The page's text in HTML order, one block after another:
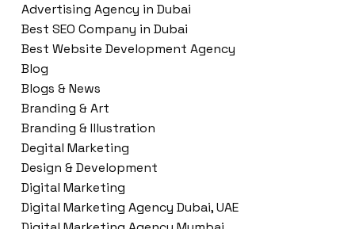
Advertising Agency in Dubai
Best SEO Company in Dubai
Best Website Development Agency
Blog
Blogs & News
Branding & Art
Branding & Illustration
Degital Marketing
Design & Development
Digital Marketing
Digital Marketing Agency Dubai, UAE